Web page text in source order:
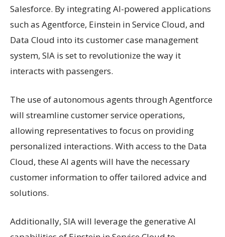
Salesforce. By integrating AI-powered applications
such as Agentforce, Einstein in Service Cloud, and
Data Cloud into its customer case management
system, SIA is set to revolutionize the way it
interacts with passengers.
The use of autonomous agents through Agentforce
will streamline customer service operations,
allowing representatives to focus on providing
personalized interactions. With access to the Data
Cloud, these AI agents will have the necessary
customer information to offer tailored advice and
solutions.
Additionally, SIA will leverage the generative AI